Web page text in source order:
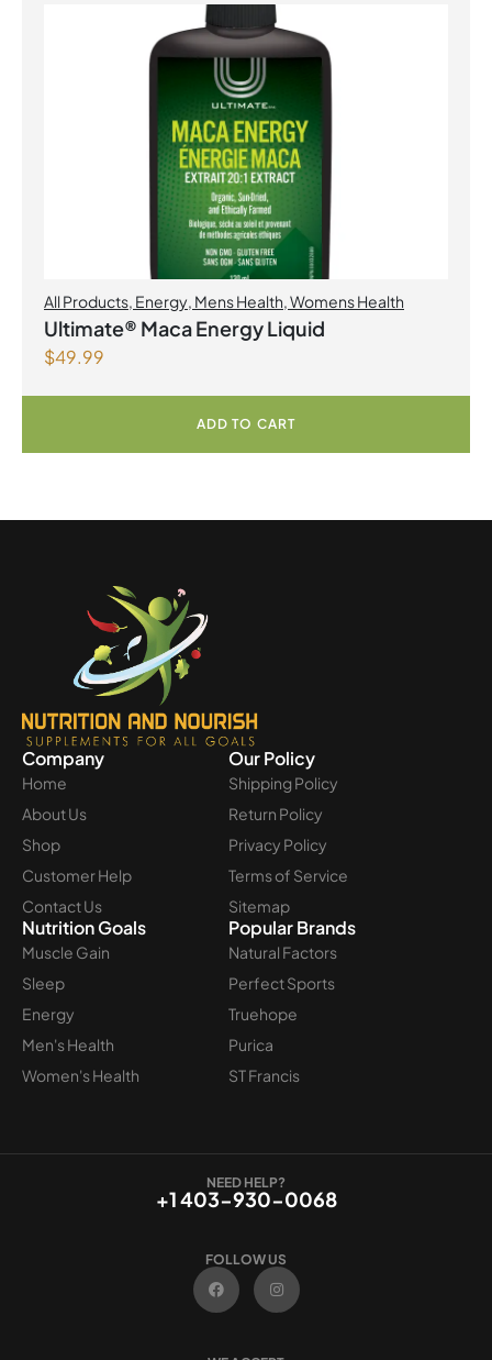
All Products, Energy, Mens Health,Womens Health
Ultimate® Maca Energy Liquid
$49.99
ADD TO CART
Company
Home
About Us
Shop
Customer Help
Contact Us
Our Policy
Shipping Policy
Return Policy
Privacy Policy
Terms of Service
Sitemap
Nutrition Goals
Muscle Gain
Sleep
Energy
Men's Health
Women's Health
Popular Brands
Natural Factors
Perfect Sports
Truehope
Purica
ST Francis
NEED HELP?
+1 403-930-0068
FOLLOW US
F
a
c
e
I
n
t